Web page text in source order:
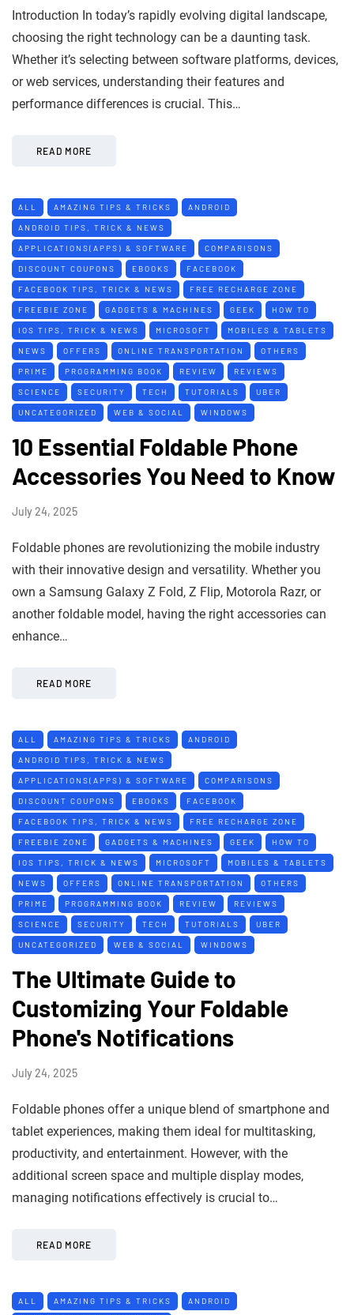
Introduction In today’s rapidly evolving digital landscape,
choosing the right technology can be a daunting task.
Whether it’s selecting between software platforms, devices,
or web services, understanding their features and
performance differences is crucial. This…
READ MORE
ALL AMAZING TIPS & TRICKS ANDROID
ANDROID TIPS, TRICK & NEWS
APPLICATIONS(APPS) & SOFTWARE COMPARISONS
DISCOUNT COUPONS EBOOKS FACEBOOK
FACEBOOK TIPS, TRICK & NEWS FREE RECHARGE ZONE
FREEBIE ZONE GADGETS & MACHINES GEEK HOW TO
IOS TIPS, TRICK & NEWS MICROSOFT MOBILES & TABLETS
NEWS OFFERS ONLINE TRANSPORTATION OTHERS
PRIME PROGRAMMING BOOK REVIEW REVIEWS
SCIENCE SECURITY TECH TUTORIALS UBER
UNCATEGORIZED WEB & SOCIAL WINDOWS
10 Essential Foldable Phone
Accessories You Need to Know
July 24, 2025
Foldable phones are revolutionizing the mobile industry
with their innovative design and versatility. Whether you
own a Samsung Galaxy Z Fold, Z Flip, Motorola Razr, or
another foldable model, having the right accessories can
enhance…
READ MORE
ALL AMAZING TIPS & TRICKS ANDROID
ANDROID TIPS, TRICK & NEWS
APPLICATIONS(APPS) & SOFTWARE COMPARISONS
DISCOUNT COUPONS EBOOKS FACEBOOK
FACEBOOK TIPS, TRICK & NEWS FREE RECHARGE ZONE
FREEBIE ZONE GADGETS & MACHINES GEEK HOW TO
IOS TIPS, TRICK & NEWS MICROSOFT MOBILES & TABLETS
NEWS OFFERS ONLINE TRANSPORTATION OTHERS
PRIME PROGRAMMING BOOK REVIEW REVIEWS
SCIENCE SECURITY TECH TUTORIALS UBER
UNCATEGORIZED WEB & SOCIAL WINDOWS
The Ultimate Guide to
Customizing Your Foldable
Phone's Notifications
July 24, 2025
Foldable phones offer a unique blend of smartphone and
tablet experiences, making them ideal for multitasking,
productivity, and entertainment. However, with the
additional screen space and multiple display modes,
managing notifications effectively is crucial to…
READ MORE
ALL AMAZING TIPS & TRICKS ANDROID